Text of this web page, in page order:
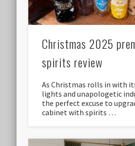
Christmas 2025
spirits review
As Christmas rolls in with
lights and unapologetic
the perfect excuse to
cabinet with spirits …